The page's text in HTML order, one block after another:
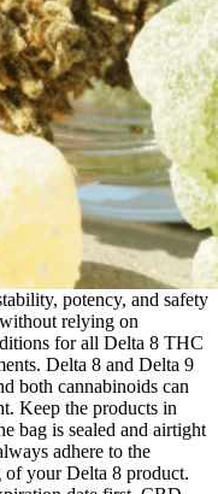
potency, and safety
relying on
for all Delta 8 THC
Delta 8 and Delta 9
both cannabinoids can
Keep the products in
bag is sealed and airtight
adhere to the
of your Delta 8 product.